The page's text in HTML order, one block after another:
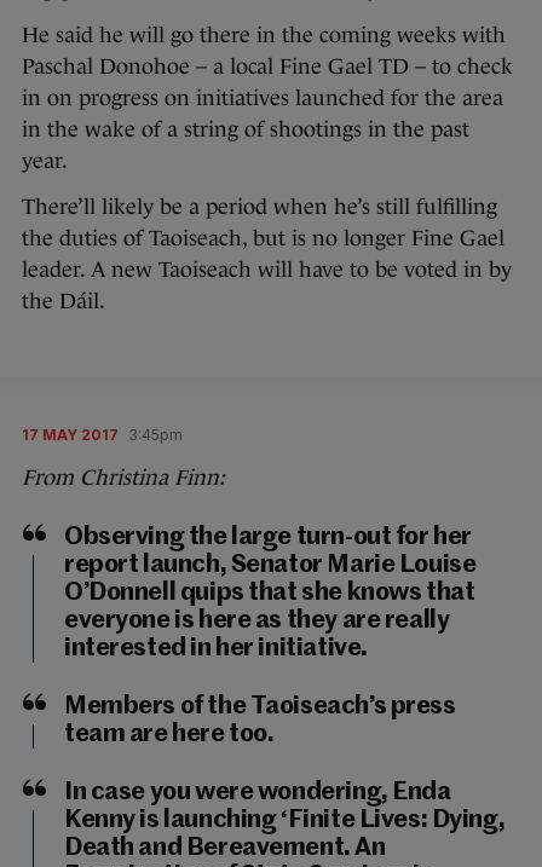
He said he will go there in the coming weeks with
Paschal Donohoe – a local Fine Gael TD – to check
in on progress on initiatives launched for the area
in the wake of a string of shootings in the past
year.
There’ll likely be a period when he’s still fulfilling
the duties of Taoiseach, but is no longer Fine Gael
leader. A new Taoiseach will have to be voted in by
the Dáil.
17 MAY 2017 3:45pm
From Christina Finn:
Observing the large turn-out for her
report launch, Senator Marie Louise
O’Donnell quips that she knows that
everyone is here as they are really
interested in her initiative.
Members of the Taoiseach’s press
team are here too.
In case you were wondering, Enda
Kenny is launching ‘Finite Lives: Dying,
Death and Bereavement. An